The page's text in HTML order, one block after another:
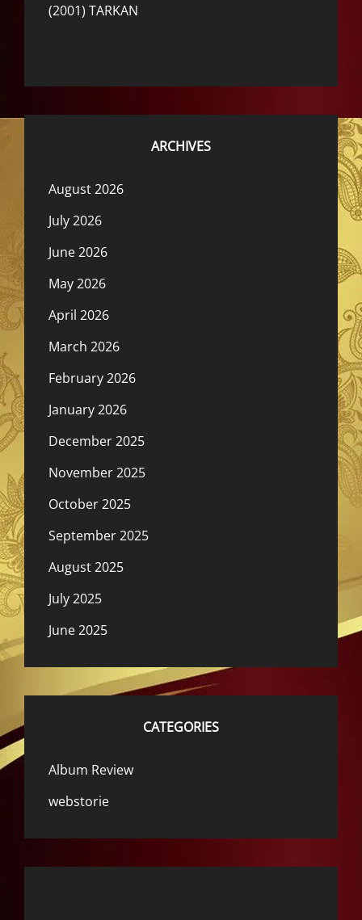
(2001) TARKAN
ARCHIVES
August 2026
July 2026
June 2026
May 2026
April 2026
March 2026
February 2026
January 2026
December 2025
November 2025
October 2025
September 2025
August 2025
July 2025
June 2025
CATEGORIES
Album Review
webstorie